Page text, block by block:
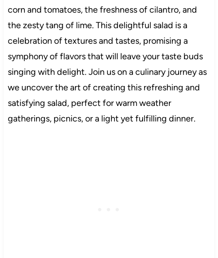
corn and tomatoes, the freshness of cilantro, and
the zesty tang of lime. This delightful salad is a
celebration of textures and tastes, promising a
symphony of flavors that will leave your taste buds
singing with delight. Join us on a culinary journey as
we uncover the art of creating this refreshing and
satisfying salad, perfect for warm weather
gatherings, picnics, or a light yet fulfilling dinner.